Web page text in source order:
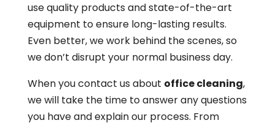
use quality products and state-of-the-art
equipment to ensure long-lasting results.
Even better, we work behind the scenes, so
we don’t disrupt your normal business day.
When you contact us about office cleaning,
we will take the time to answer any questions
you have and explain our process. From